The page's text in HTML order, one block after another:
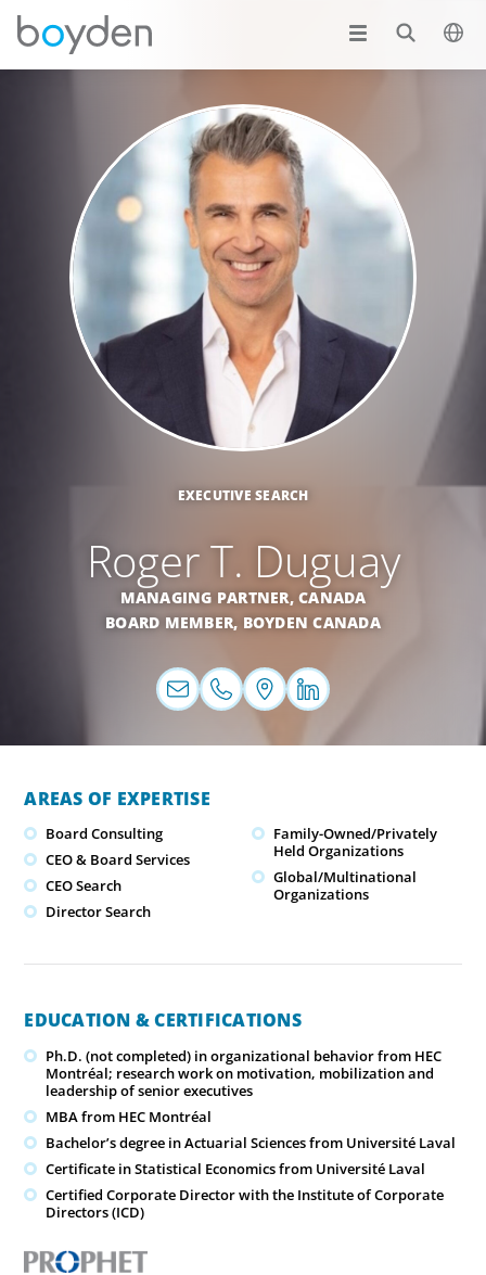
EXECUTIVE SEARCH
Roger T. Duguay
MANAGING PARTNER, CANADA
BOARD MEMBER, BOYDEN CANADA
AREAS OF EXPERTISE
Board Consulting
CEO & Board Services
CEO Search
Director Search
Family-Owned/Privately
Held Organizations
Global/Multinational
Organizations
EDUCATION & CERTIFICATIONS
Ph.D. (not completed) in organizational behavior from HEC
Montréal; research work on motivation, mobilization and
leadership of senior executives
MBA from HEC Montréal
Bachelor’s degree in Actuarial Sciences from Université Laval
Certificate in Statistical Economics from Université Laval
Certified Corporate Director with the Institute of Corporate
Directors (ICD)